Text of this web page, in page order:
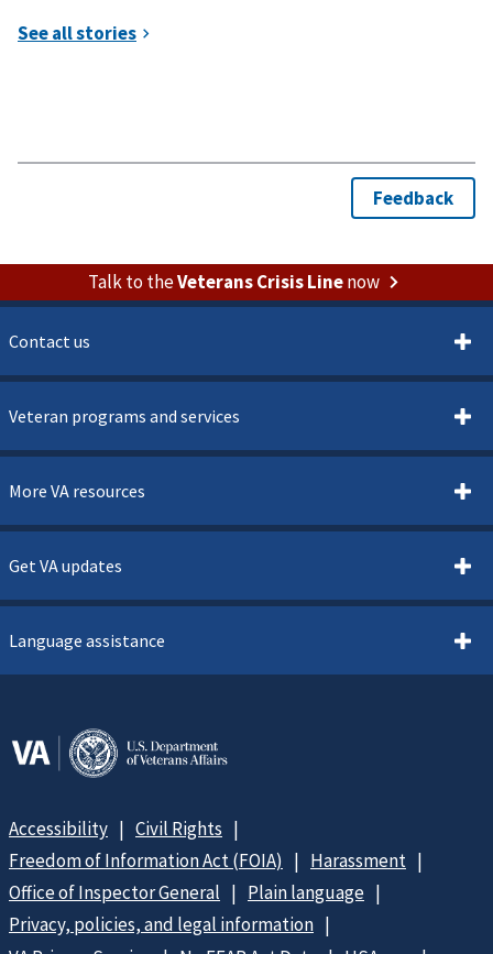
Talk to theVeterans Crisis Linenow
Contact us
Veteran programs and services
More VA resources
Get VA updates
Language assistance
Accessibility
Civil Rights
Freedom of Information Act (FOIA)
Harassment
Office of Inspector General
Plain language
Privacy, policies, and legal information